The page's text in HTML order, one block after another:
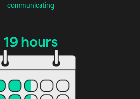
communicating
19 hours